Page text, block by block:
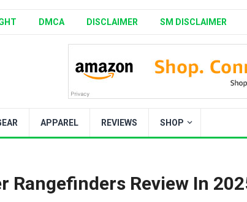
DMCA DISCLAIMER SM DISCLAIMER
APPAREL REVIEWS SHOP
Rangefinders Review In